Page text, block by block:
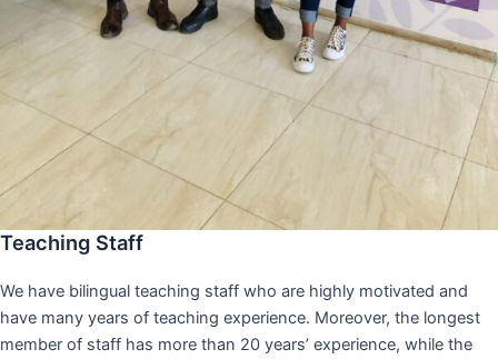
Teaching Staff
We have bilingual teaching staff who are highly motivated and
have many years of teaching experience. Moreover, the longest
member of staff has more than 20 years’ experience, while the